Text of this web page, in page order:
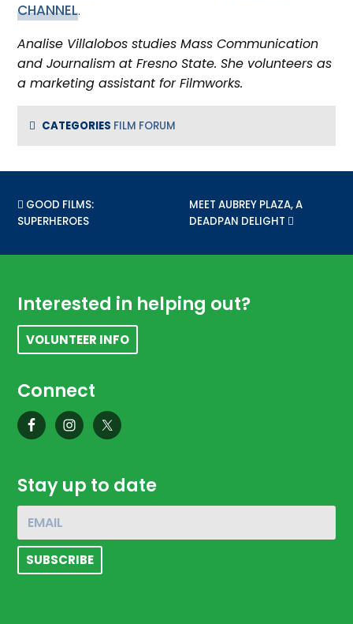
CHANNEL.
Analise Villalobos studies Mass Communication
and Journalism at Fresno State. She volunteers as
a marketing assistant for Filmworks.
CATEGORIES FILM FORUM
PREVIOUS POST:
GOOD FILMS:
SUPERHEROES
NEXT POST:
MEET AUBREY PLAZA, A
DEADPAN DELIGHT
Footer
Interested in helping out?
VOLUNTEER INFO
Connect
Stay up to date